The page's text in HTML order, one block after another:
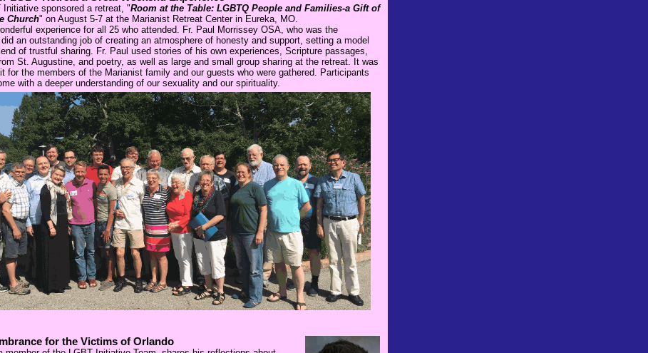
Initiative sponsored a retreat, "Room at the Table: LGBTQ People and Families-a Gift of
Church" on August 5-7 at the Marianist Retreat Center in Eureka, MO.
experience for all 25 who attended. Fr. Paul Morrissey OSA, who was the
an outstanding job of creating an atmosphere of honesty and support, setting a model
of trustful sharing. Fr. Paul used stories of his own experiences, Scripture passages,
St. Augustine, and poetry, as well as large and small group sharing at the retreat. It was
for the members of the Marianist family and our guests who were gathered. Participants
with a deeper understanding of our sexuality and our spirituality.
for the Victims of Orlando